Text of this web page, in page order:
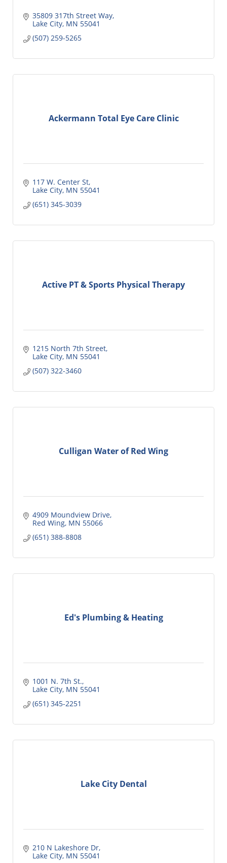
35809 317th Street Way
Lake City MN 55041
(507) 259-5265
Ackermann Total Eye Care Clinic
117 W. Center St
Lake City MN 55041
(651) 345-3039
Active PT & Sports Physical Therapy
1215 North 7th Street
Lake City MN 55041
(507) 322-3460
Culligan Water of Red Wing
4909 Moundview Drive
Red Wing MN 55066
(651) 388-8808
Ed's Plumbing & Heating
1001 N. 7th St.
Lake City MN 55041
(651) 345-2251
Lake City Dental
210 N Lakeshore Dr
Lake City MN 55041